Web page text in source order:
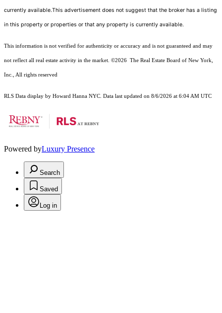
currently available.This advertisement does not suggest that the broker has a listing
in this property or properties or that any property is currently available.
This information is not verified for authenticity or accuracy and is not guaranteed and may
not reflect all real estate activity in the market. ©2026 The Real Estate Board of New York,
Inc., All rights reserved
RLS Data display by Howard Hanna NYC. Data last updated on 8/6/2026 at 6:04 AM UTC
Powered byLuxury Presence
Search
Saved
Log in